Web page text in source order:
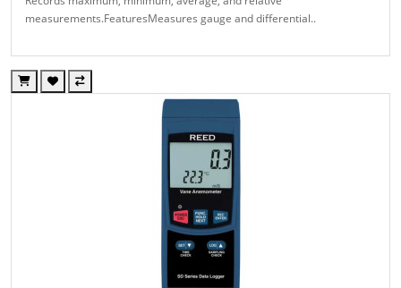
measurements.FeaturesMeasures gauge and differential..